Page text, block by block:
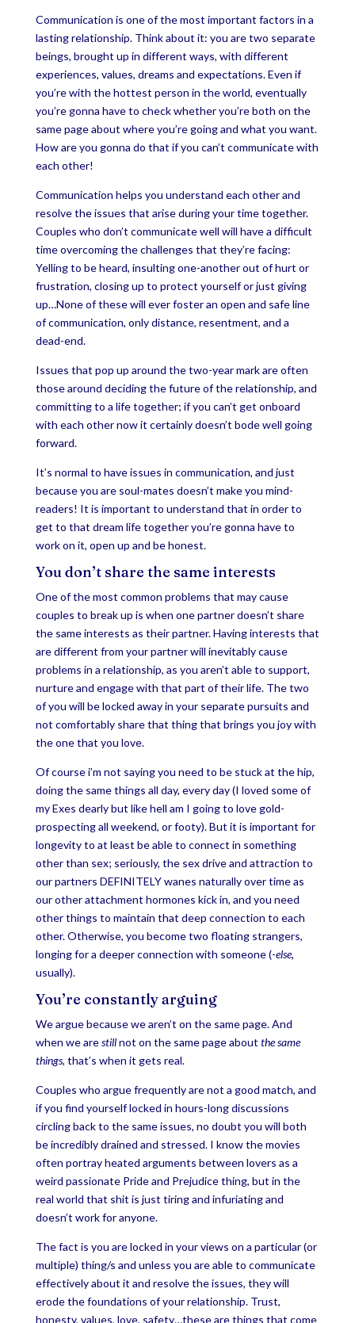
Communication is one of the most important factors in a
lasting relationship. Think about it: you are two separate
beings, brought up in different ways, with different
experiences, values, dreams and expectations. Even if
you’re with the hottest person in the world, eventually
you’re gonna have to check whether you’re both on the
same page about where you’re going and what you want.
How are you gonna do that if you can’t communicate with
each other!
Communication helps you understand each other and
resolve the issues that arise during your time together.
Couples who don’t communicate well will have a difficult
time overcoming the challenges that they’re facing:
Yelling to be heard, insulting one-another out of hurt or
frustration, closing up to protect yourself or just giving
up…None of these will ever foster an open and safe line
of communication, only distance, resentment, and a
dead-end.
Issues that pop up around the two-year mark are often
those around deciding the future of the relationship, and
committing to a life together; if you can’t get onboard
with each other now it certainly doesn’t bode well going
forward.
It’s normal to have issues in communication, and just
because you are soul-mates doesn’t make you mind-
readers! It is important to understand that in order to
get to that dream life together you’re gonna have to
work on it, open up and be honest.
You don’t share the same interests
One of the most common problems that may cause
couples to break up is when one partner doesn’t share
the same interests as their partner. Having interests that
are different from your partner will inevitably cause
problems in a relationship, as you aren’t able to support,
nurture and engage with that part of their life. The two
of you will be locked away in your separate pursuits and
not comfortably share that thing that brings you joy with
the one that you love.
Of course i’m not saying you need to be stuck at the hip,
doing the same things all day, every day (I loved some of
my Exes dearly but like hell am I going to love gold-
prospecting all weekend, or footy). But it is important for
longevity to at least be able to connect in something
other than sex; seriously, the sex drive and attraction to
our partners DEFINITELY wanes naturally over time as
our other attachment hormones kick in, and you need
other things to maintain that deep connection to each
other. Otherwise, you become two floating strangers,
longing for a deeper connection with someone (-else,
usually).
You’re constantly arguing
We argue because we aren’t on the same page. And
when we arestillnot on the same page about the same
things, that’s when it gets real.
Couples who argue frequently are not a good match, and
if you find yourself locked in hours-long discussions
circling back to the same issues, no doubt you will both
be incredibly drained and stressed. I know the movies
often portray heated arguments between lovers as a
weird passionate Pride and Prejudice thing, but in the
real world that shit is just tiring and infuriating and
doesn’t work for anyone.
The fact is you are locked in your views on a particular (or
multiple) thing/s and unless you are able to communicate
effectively about it and resolve the issues, they will
erode the foundations of your relationship. Trust,
honesty, values, love, safety…these are things that come